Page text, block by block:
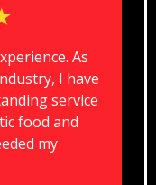
As
I have
service
food and
my